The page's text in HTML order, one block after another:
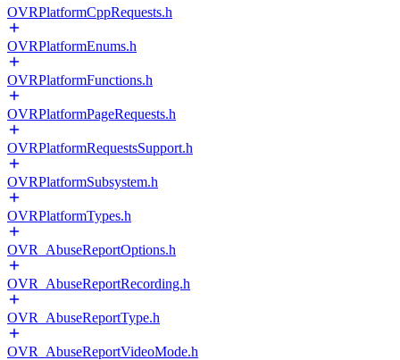
OVRPlatformCppRequests.h
OVRPlatformEnums.h
OVRPlatformFunctions.h
OVRPlatformPageRequests.h
OVRPlatformRequestsSupport.h
OVRPlatformSubsystem.h
OVRPlatformTypes.h
OVR_AbuseReportOptions.h
OVR_AbuseReportRecording.h
OVR_AbuseReportType.h
OVR_AbuseReportVideoMode.h